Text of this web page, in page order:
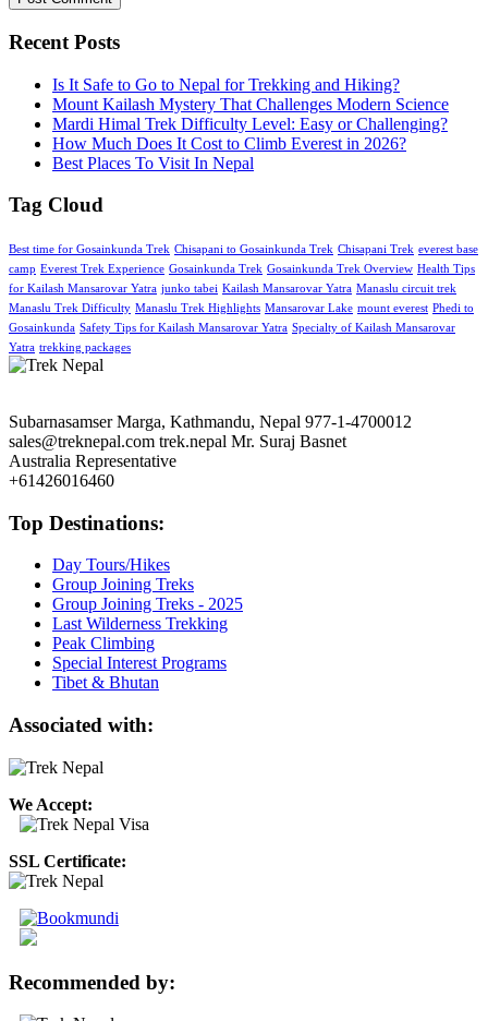
Recent Posts
Is It Safe to Go to Nepal for Trekking and Hiking?
Mount Kailash Mystery That Challenges Modern Science
Mardi Himal Trek Difficulty Level: Easy or Challenging?
How Much Does It Cost to Climb Everest in 2026?
Best Places To Visit In Nepal
Tag Cloud
Best time for Gosainkunda Trek Chisapani to Gosainkunda Trek Chisapani Trek everest base
camp Everest Trek Experience Gosainkunda Trek Gosainkunda Trek Overview Health Tips
for Kailash Mansarovar Yatra junko tabei Kailash Mansarovar Yatra Manaslu circuit trek
Manaslu Trek Difficulty Manaslu Trek Highlights Mansarovar Lake mount everest Phedi to
Gosainkunda Safety Tips for Kailash Mansarovar Yatra Specialty of Kailash Mansarovar
Yatra trekking packages
Subarnasamser Marga, Kathmandu, Nepal 977-1-4700012
sales@treknepal.com trek.nepal Mr. Suraj Basnet
Australia Representative
+61426016460
Top Destinations:
Day Tours/Hikes
Group Joining Treks
Group Joining Treks - 2025
Last Wilderness Trekking
Peak Climbing
Special Interest Programs
Tibet & Bhutan
Associated with:
We Accept:
SSL Certificate:
Recommended by: